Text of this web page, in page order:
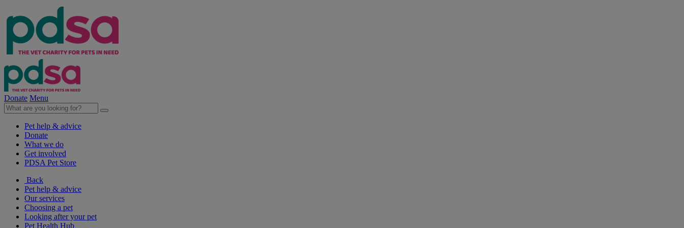
Donate Menu
Pet help & advice
Donate
What we do
Get involved
PDSA Pet Store
Back
Pet help & advice
Our services
Choosing a pet
Looking after your pet
Pet Health Hub